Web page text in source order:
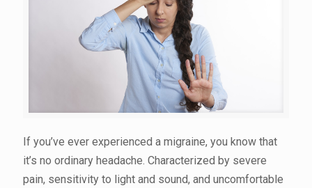
If you’ve ever experienced a migraine, you know that
it’s no ordinary headache. Characterized by severe
pain, sensitivity to light and sound, and uncomfortable